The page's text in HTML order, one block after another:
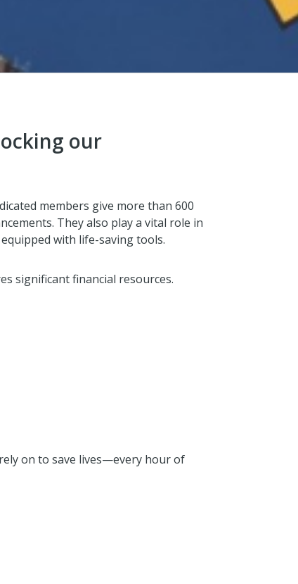
our
members give more than 600
They also play a vital role in
with life-saving tools.
significant financial resources.
on to save lives—every hour of